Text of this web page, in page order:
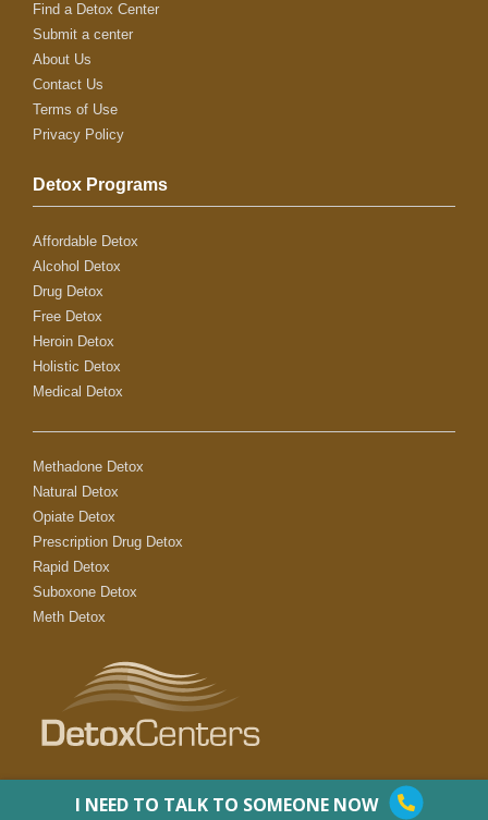
Find a Detox Center
Submit a center
About Us
Contact Us
Terms of Use
Privacy Policy
Detox Programs
Affordable Detox
Alcohol Detox
Drug Detox
Free Detox
Heroin Detox
Holistic Detox
Medical Detox
Methadone Detox
Natural Detox
Opiate Detox
Prescription Drug Detox
Rapid Detox
Suboxone Detox
Meth Detox
I NEED TO TALK TO SOMEONE NOW